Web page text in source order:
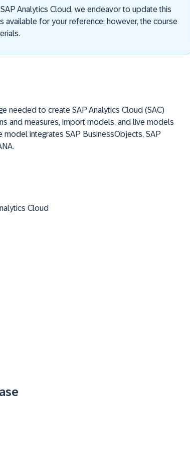
Analytics Cloud, we endeavor to update this
available for your reference; however, the course
needed to create SAP Analytics Cloud (SAC)
and measures, import models, and live models
model integrates SAP BusinessObjects, SAP
Cloud